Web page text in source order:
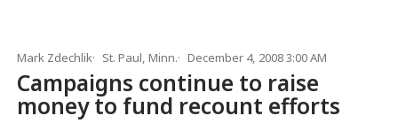
Mark Zdechlik St. Paul, Minn. December 4, 2008 3:00 AM
Campaigns continue to raise
money to fund recount efforts